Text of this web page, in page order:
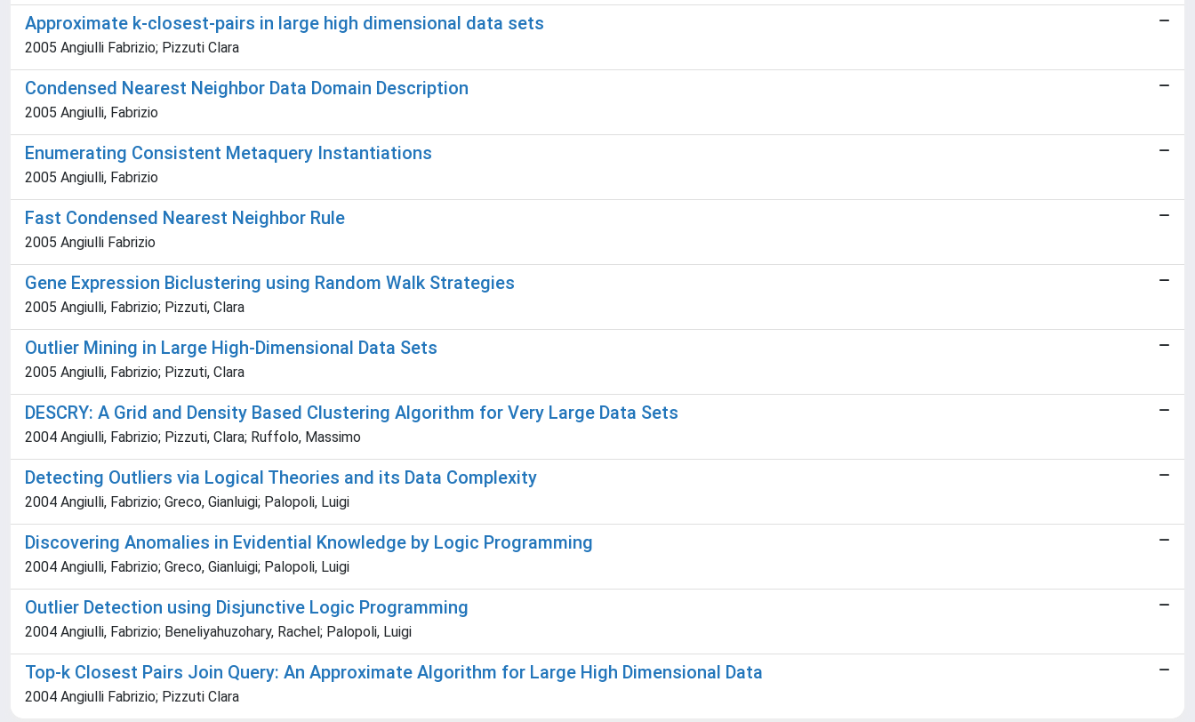
Approximate k-closest-pairs in large high dimensional data sets
2005 Angiulli Fabrizio; Pizzuti Clara
Condensed Nearest Neighbor Data Domain Description
2005 Angiulli, Fabrizio
Enumerating Consistent Metaquery Instantiations
2005 Angiulli, Fabrizio
Fast Condensed Nearest Neighbor Rule
2005 Angiulli Fabrizio
Gene Expression Biclustering using Random Walk Strategies
2005 Angiulli, Fabrizio; Pizzuti, Clara
Outlier Mining in Large High-Dimensional Data Sets
2005 Angiulli, Fabrizio; Pizzuti, Clara
DESCRY: A Grid and Density Based Clustering Algorithm for Very Large Data Sets
2004 Angiulli, Fabrizio; Pizzuti, Clara; Ruffolo, Massimo
Detecting Outliers via Logical Theories and its Data Complexity
2004 Angiulli, Fabrizio; Greco, Gianluigi; Palopoli, Luigi
Discovering Anomalies in Evidential Knowledge by Logic Programming
2004 Angiulli, Fabrizio; Greco, Gianluigi; Palopoli, Luigi
Outlier Detection using Disjunctive Logic Programming
2004 Angiulli, Fabrizio; Beneliyahuzohary, Rachel; Palopoli, Luigi
Top-k Closest Pairs Join Query: An Approximate Algorithm for Large High Dimensional Data
2004 Angiulli Fabrizio; Pizzuti Clara